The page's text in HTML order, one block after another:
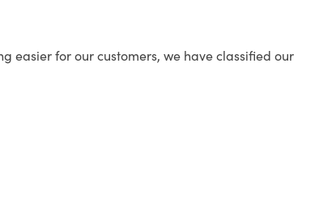
easier for our customers, we have classified our